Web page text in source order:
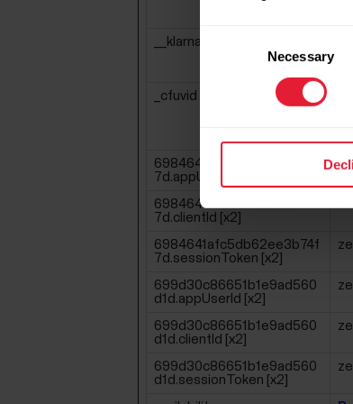
Necessary
__klarna_sdk_version
_cfuvid [x2]
6984641afc5db62ee3b74f
7d.appUserId [x2]
6984641afc5db62ee3b74f
7d.clientId [x2]
6984641afc5db62ee3b74f
7d.sessionToken [x2]
699d30c86651b1e9ad560
d1d.appUserId [x2]
699d30c86651b1e9ad560
d1d.clientId [x2]
699d30c86651b1e9ad560
d1d.sessionToken [x2]